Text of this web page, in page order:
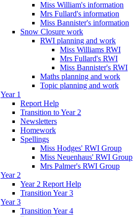
Miss William's information
Mrs Fullard's information
Miss Bannister's information
Snow Closure work
RWI planning and work
Miss Williams RWI
Mrs Fullard's RWI
Miss Bannister's RWI
Maths planning and work
Topic planning and work
Year 1
Report Help
Transition to Year 2
Newsletters
Homework
Spellings
Miss Hodges' RWI Group
Miss Neuenhaus' RWI Group
Mrs Palmer's RWI Group
Year 2
Year 2 Report Help
Transition Year 3
Year 3
Transition Year 4